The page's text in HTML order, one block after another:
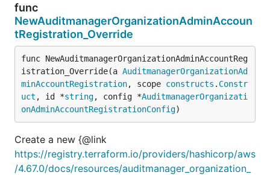
func
NewAuditmanagerOrganizationAdminAccoun
tRegistration_Override
func NewAuditmanagerOrganizationAdminAccountReg
istration_Override(a AuditmanagerOrganizationAd
minAccountRegistration, scope constructs . Constr
uct , id *string, config *AuditmanagerOrganizati
onAdminAccountRegistrationConfig)
Create a new {@link
https://registry.terraform.io/providers/hashicorp/aws
/4.67.0/docs/resources/auditmanager_organization_